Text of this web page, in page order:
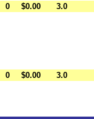
0 $0.00 3.0
0 $0.00 3.0